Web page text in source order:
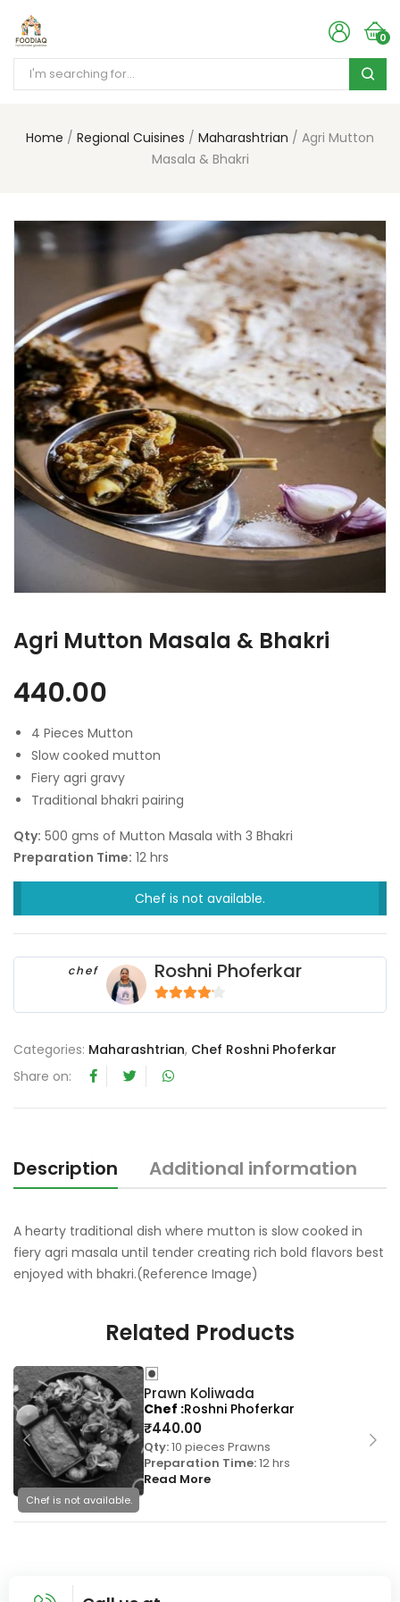
0
Home Regional Cuisines Maharashtrian
Agri Mutton
Masala & Bhakri
Agri Mutton Masala & Bhakri
440.00
4 Pieces Mutton
Slow cooked mutton
Fiery agri gravy
Traditional bhakri pairing
Qty: 500 gms of Mutton Masala with 3 Bhakri
Preparation Time: 12 hrs
Chef is not available.
chef Roshni Phoferkar
4out of 5
Categories: Maharashtrian, Chef Roshni Phoferkar
Share on:
Description Additional information
A hearty traditional dish where mutton is slow cooked in
fiery agri masala until tender creating rich bold flavors best
enjoyed with bhakri.(Reference Image)
Related Products
Chef is not available.
Prawn Koliwada
₹440.00
Qty:10 pieces Prawns
Preparation Time:12 hrs
Read More
Chef Roshni Phoferkar